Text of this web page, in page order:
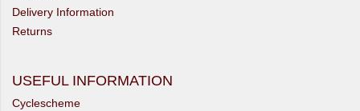
Delivery Information
Returns
USEFUL INFORMATION
Cyclescheme